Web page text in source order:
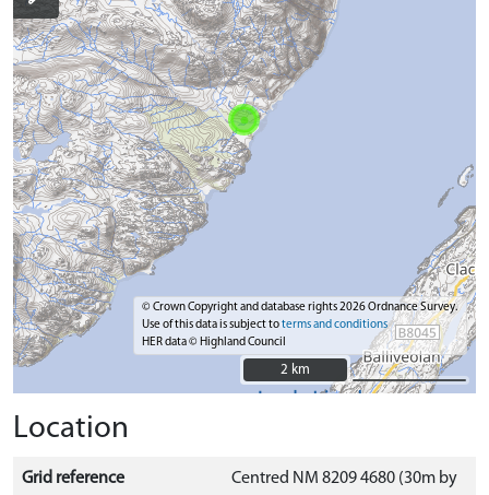
© Crown Copyright and database rights 2026 Ordnance Survey.
Use of this data is subject toterms and conditions
HER data © Highland Council
2 km
2 km
Location
Grid reference
Centred NM 8209 4680 (30m by